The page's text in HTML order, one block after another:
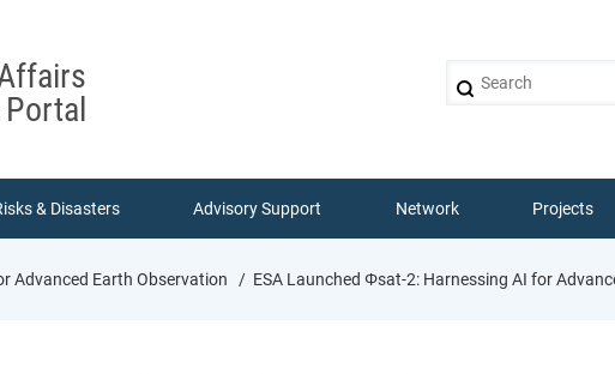
& Disasters Advisory Support Network Projects
Advanced Earth Observation ESA Launched Φsat-2: Harnessing AI for